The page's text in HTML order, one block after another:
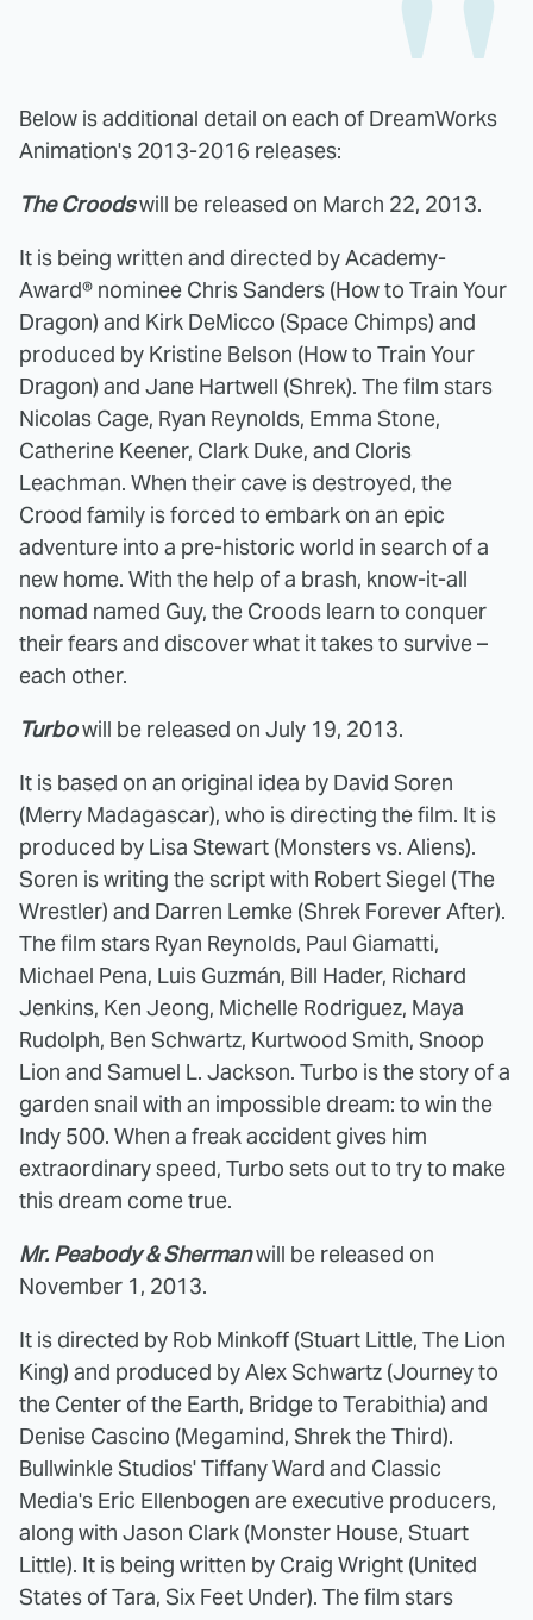
Below is additional detail on each of DreamWorks
Animation's 2013-2016 releases:
The Croodswill be released on March 22, 2013.
It is being written and directed by Academy-
Award® nominee Chris Sanders (How to Train Your
Dragon) and Kirk DeMicco (Space Chimps) and
produced by Kristine Belson (How to Train Your
Dragon) and Jane Hartwell (Shrek). The film stars
Nicolas Cage, Ryan Reynolds, Emma Stone,
Catherine Keener, Clark Duke, and Cloris
Leachman. When their cave is destroyed, the
Crood family is forced to embark on an epic
adventure into a pre-historic world in search of a
new home. With the help of a brash, know-it-all
nomad named Guy, the Croods learn to conquer
their fears and discover what it takes to survive –
each other.
Turbowill be released on July 19, 2013.
It is based on an original idea by David Soren
(Merry Madagascar), who is directing the film. It is
produced by Lisa Stewart (Monsters vs. Aliens).
Soren is writing the script with Robert Siegel (The
Wrestler) and Darren Lemke (Shrek Forever After).
The film stars Ryan Reynolds, Paul Giamatti,
Michael Pena, Luis Guzmán, Bill Hader, Richard
Jenkins, Ken Jeong, Michelle Rodriguez, Maya
Rudolph, Ben Schwartz, Kurtwood Smith, Snoop
Lion and Samuel L. Jackson. Turbo is the story of a
garden snail with an impossible dream: to win the
Indy 500. When a freak accident gives him
extraordinary speed, Turbo sets out to try to make
this dream come true.
Mr. Peabody & Shermanwill be released on
November 1, 2013.
It is directed by Rob Minkoff (Stuart Little, The Lion
King) and produced by Alex Schwartz (Journey to
the Center of the Earth, Bridge to Terabithia) and
Denise Cascino (Megamind, Shrek the Third).
Bullwinkle Studios' Tiffany Ward and Classic
Media's Eric Ellenbogen are executive producers,
along with Jason Clark (Monster House, Stuart
Little). It is being written by Craig Wright (United
States of Tara, Six Feet Under). The film stars